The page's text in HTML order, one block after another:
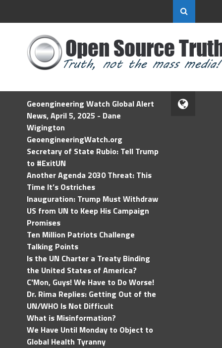
Geoengineering Watch Global Alert
News, April 5, 2025 - Dane
Wigington
GeoengineeringWatch.org
Secretary of State Rubio: Tell Trump
to #ExitUN
Another Agenda 2030 Threat: This
Time It’s Ostriches
Inauguration: Trump Must Withdraw
US from UN to Keep His Campaign
Promises
Ten Million Patriots Challenge
Talking Points
Is the UN Charter a Treaty Binding
the United States of America?
C'Mon, Guys! We Have to Do Worse!
Dr. Rima Replies: Getting Out of the
UN/WHO Is Not Difficult
What is Misinformation?
We Have Until Monday to Object to
Global Health Tyranny